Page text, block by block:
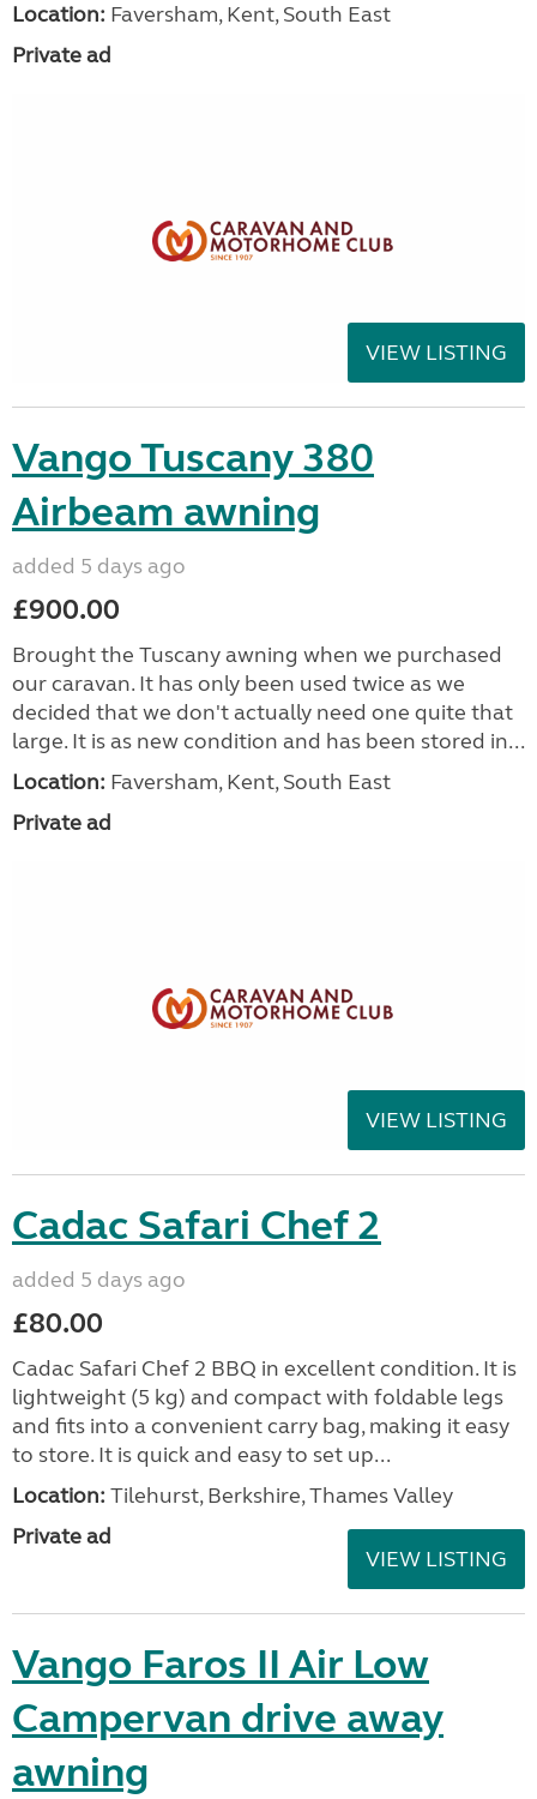
Location: Faversham, Kent, South East
Private ad
VIEW LISTING
Vango Tuscany 380
Airbeam awning
added 5 days ago
£900.00
Brought the Tuscany awning when we purchased
our caravan. It has only been used twice as we
decided that we don't actually need one quite that
large. It is as new condition and has been stored in...
Location: Faversham, Kent, South East
Private ad
VIEW LISTING
Cadac Safari Chef 2
added 5 days ago
£80.00
Cadac Safari Chef 2 BBQ in excellent condition. It is
lightweight (5 kg) and compact with foldable legs
and fits into a convenient carry bag, making it easy
to store. It is quick and easy to set up...
Location: Tilehurst, Berkshire, Thames Valley
Private ad
VIEW LISTING
Vango Faros II Air Low
Campervan drive away
awning